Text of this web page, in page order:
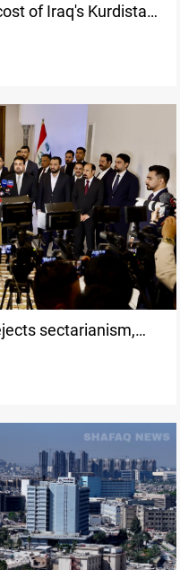
of Iraq's Kurdistan
sectarianism,